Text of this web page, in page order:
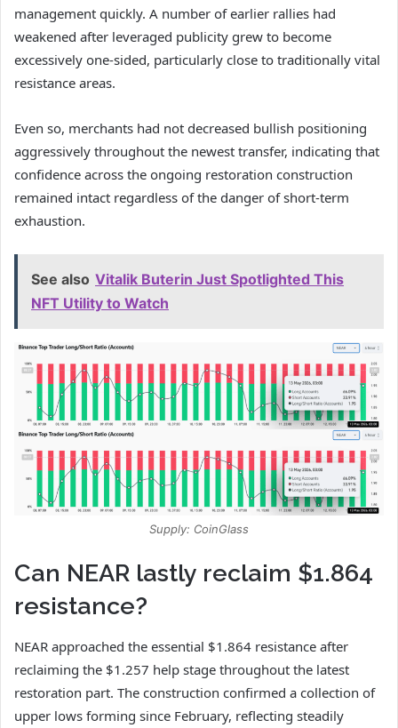
management quickly. A number of earlier rallies had
weakened after leveraged publicity grew to become
excessively one-sided, particularly close to traditionally vital
resistance areas.
Even so, merchants had not decreased bullish positioning
aggressively throughout the newest transfer, indicating that
confidence across the ongoing restoration construction
remained intact regardless of the danger of short-term
exhaustion.
See also Vitalik Buterin Just Spotlighted This
NFT Utility to Watch
Supply: CoinGlass
Can NEAR lastly reclaim $1.864
resistance?
NEAR approached the essential $1.864 resistance after
reclaiming the $1.257 help stage throughout the latest
restoration part. The construction confirmed a collection of
upper lows forming since February, reflecting steadily